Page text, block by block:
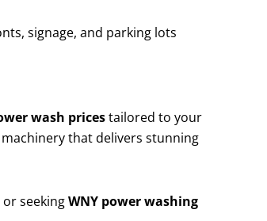
signage, and parking lots
wash pricestailored to your
that delivers stunning
or seekingWNY power washing